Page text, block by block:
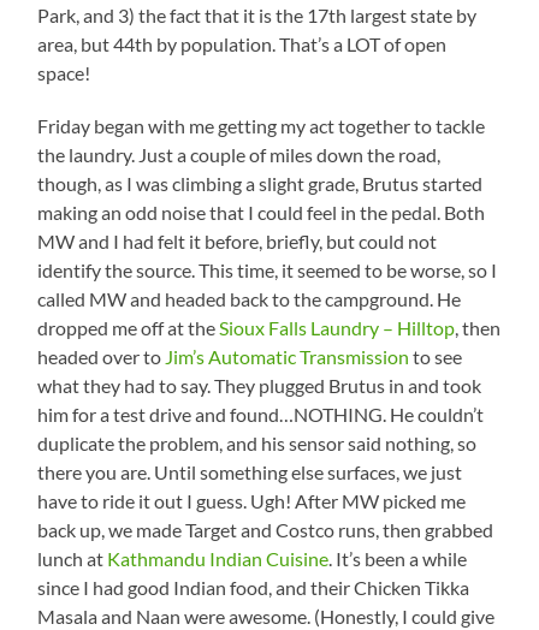
Park, and 3) the fact that it is the 17th largest state by
area, but 44th by population. That’s a LOT of open
space!
Friday began with me getting my act together to tackle
the laundry. Just a couple of miles down the road,
though, as I was climbing a slight grade, Brutus started
making an odd noise that I could feel in the pedal. Both
MW and I had felt it before, briefly, but could not
identify the source. This time, it seemed to be worse, so I
called MW and headed back to the campground. He
dropped me off at theSioux Falls Laundry – Hilltop, then
headed over to Jim’s Automatic Transmission to see
what they had to say. They plugged Brutus in and took
him for a test drive and found…NOTHING. He couldn’t
duplicate the problem, and his sensor said nothing, so
there you are. Until something else surfaces, we just
have to ride it out I guess. Ugh! After MW picked me
back up, we made Target and Costco runs, then grabbed
lunch at Kathmandu Indian Cuisine. It’s been a while
since I had good Indian food, and their Chicken Tikka
Masala and Naan were awesome. (Honestly, I could give